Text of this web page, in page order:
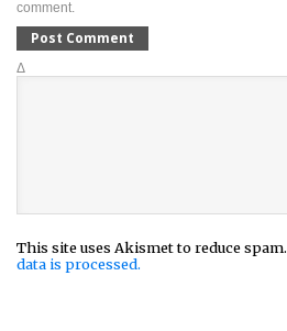
comment.
Δ
This site uses Akismet to reduce spam.
data is processed.